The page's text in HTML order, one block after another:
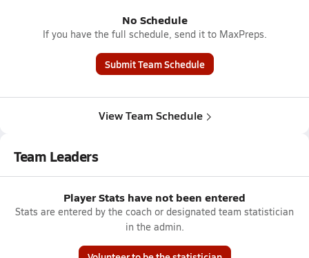
No Schedule
If you have the full schedule, send it to MaxPreps.
Submit Team Schedule
View Team Schedule
Team Leaders
Player Stats have not been entered
Stats are entered by the coach or designated team statistician
in the admin.